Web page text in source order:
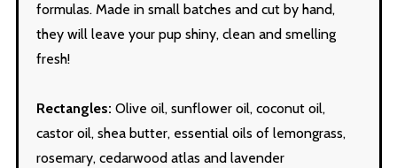
formulas. Made in small batches and cut by hand,
they will leave your pup shiny, clean and smelling
fresh!
Rectangles:Olive oil, sunflower oil, coconut oil,
castor oil, shea butter, essential oils of lemongrass,
rosemary, cedarwood atlas and lavender